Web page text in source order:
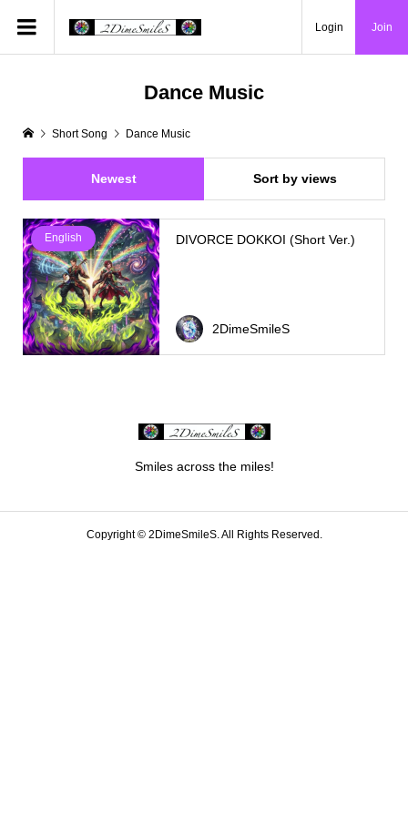
Login Join
Dance Music
Short Song Dance Music
Newest Sort by views
English DIVORCE DOKKOI (Short Ver.)
2DimeSmileS
Smiles across the miles!
Copyright ©2DimeSmileS. All Rights Reserved.